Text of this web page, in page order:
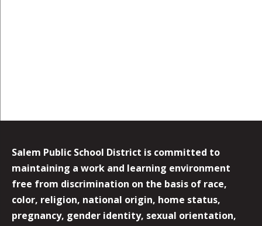
Salem Public School District is committed to
maintaining a work and learning environment
free from discrimination on the basis of race,
color, religion, national origin, home status,
pregnancy, gender identity, sexual orientation,